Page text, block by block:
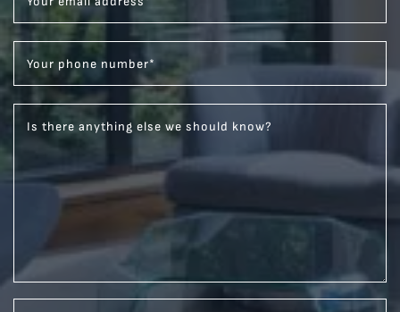
Your phone number*
Is there anything else we should know?